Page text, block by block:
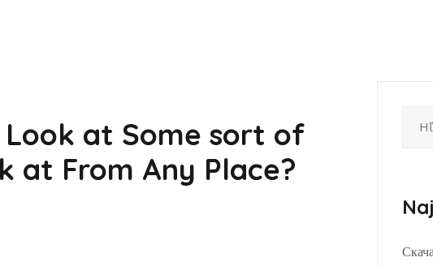
Look at Some sort of
at From Any Place?